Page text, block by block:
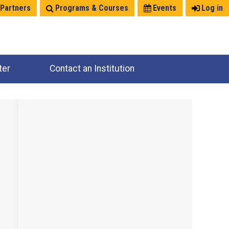
Log in
Events
Programs & Courses
Contact an Institution